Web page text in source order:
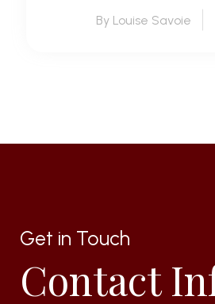
By Louise Savoie
Get in Touch
Contact